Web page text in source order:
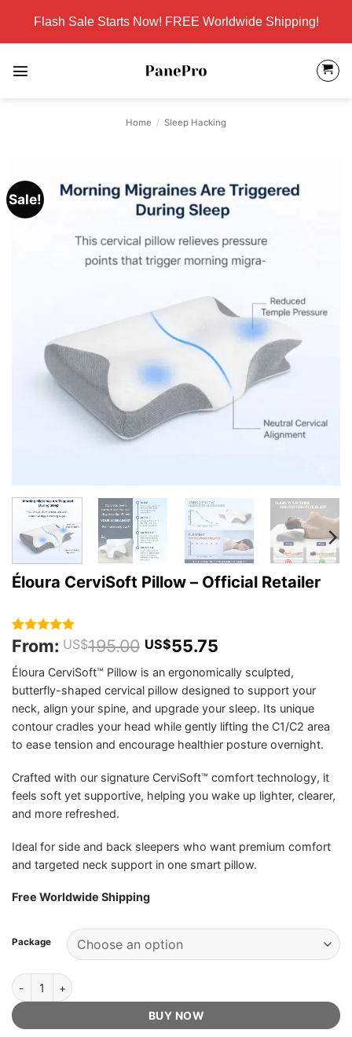
content
Flash Sale Starts Now! FREE Worldwide Shipping!
Home / Sleep Hacking
Sale!
Éloura CerviSoft Pillow – Official Retailer
Rated4.85
out of 5
based on
342
customer
ratings
From: US$195.00 US$55.75
Éloura CerviSoft™ Pillow is an ergonomically sculpted,
butterfly-shaped cervical pillow designed to support your
neck, align your spine, and upgrade your sleep. Its unique
contour cradles your head while gently lifting the C1/C2 area
to ease tension and encourage healthier posture overnight.
Crafted with our signature CerviSoft™ comfort technology, it
feels soft yet supportive, helping you wake up lighter, clearer,
and more refreshed.
Ideal for side and back sleepers who want premium comfort
and targeted neck support in one smart pillow.
Free Worldwide Shipping
Package
Éloura CerviSoft Pillow - Official Retailer quantity
BUY NOW